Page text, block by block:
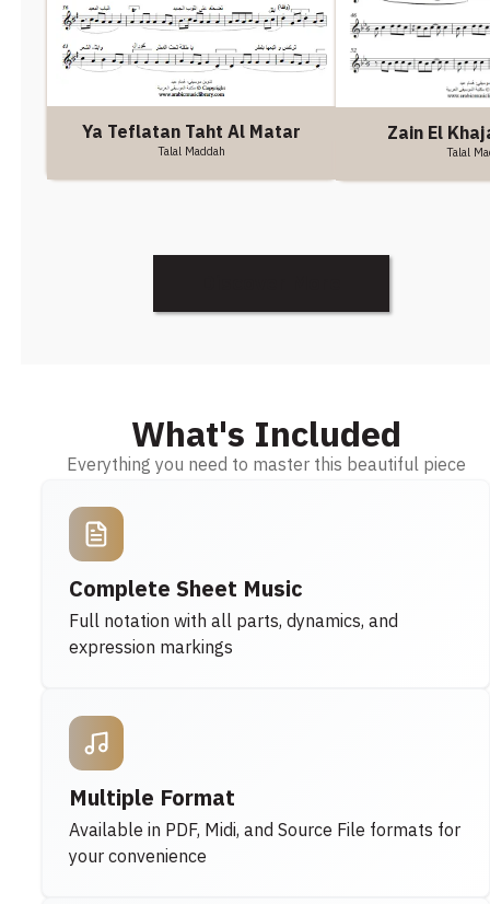
Ya Teflatan Taht Al Matar
Talal Maddah
Zain El
Talal
What's Included
Everything you need to master this beautiful piece
Complete Sheet Music
Full notation with all parts, dynamics, and
expression markings
Multiple Format
Available in PDF, Midi, and Source File formats for
your convenience